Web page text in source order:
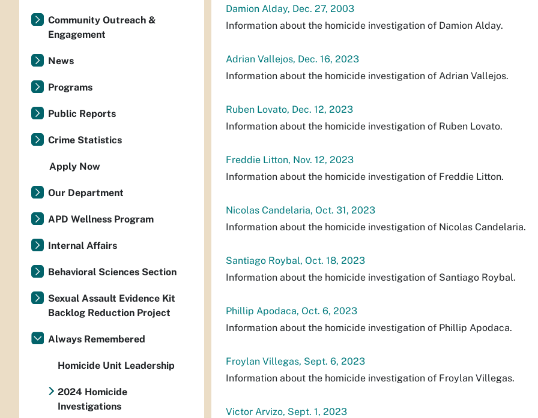
Damion Alday, Dec. 27, 2003
Information about the homicide investigation of Damion Alday.
Adrian Vallejos, Dec. 16, 2023
Information about the homicide investigation of Adrian Vallejos.
Ruben Lovato, Dec. 12, 2023
Information about the homicide investigation of Ruben Lovato.
Freddie Litton, Nov. 12, 2023
Information about the homicide investigation of Freddie Litton.
Nicolas Candelaria, Oct. 31, 2023
Information about the homicide investigation of Nicolas Candelaria.
Santiago Roybal, Oct. 18, 2023
Information about the homicide investigation of Santiago Roybal.
Phillip Apodaca, Oct. 6, 2023
Information about the homicide investigation of Phillip Apodaca.
Froylan Villegas, Sept. 6, 2023
Information about the homicide investigation of Froylan Villegas.
Victor Arvizo, Sept. 1, 2023
Community Outreach &
Engagement
News
Programs
Public Reports
Crime Statistics
Apply Now
Our Department
APD Wellness Program
Internal Affairs
Behavioral Sciences Section
Sexual Assault Evidence Kit
Backlog Reduction Project
Always Remembered
Homicide Unit Leadership
2024 Homicide
Investigations